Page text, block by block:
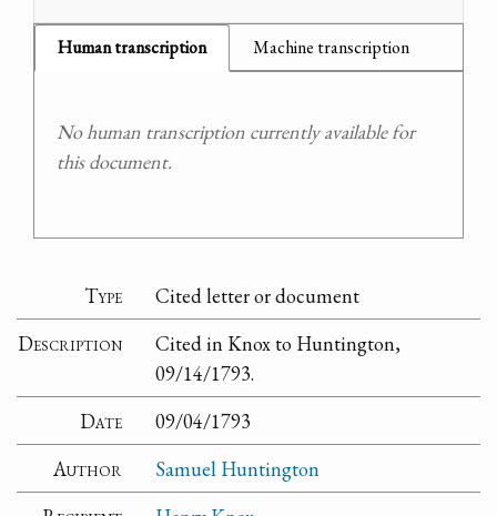
Human transcription Machine transcription
No human transcription currently available for
this document.
Type
Cited letter or document
Description
Cited in Knox to Huntington,
09/14/1793.
Date
09/04/1793
Author
Samuel Huntington